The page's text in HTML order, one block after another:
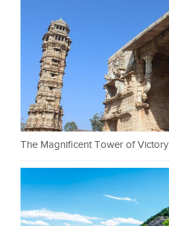
The Magnificent Tower of